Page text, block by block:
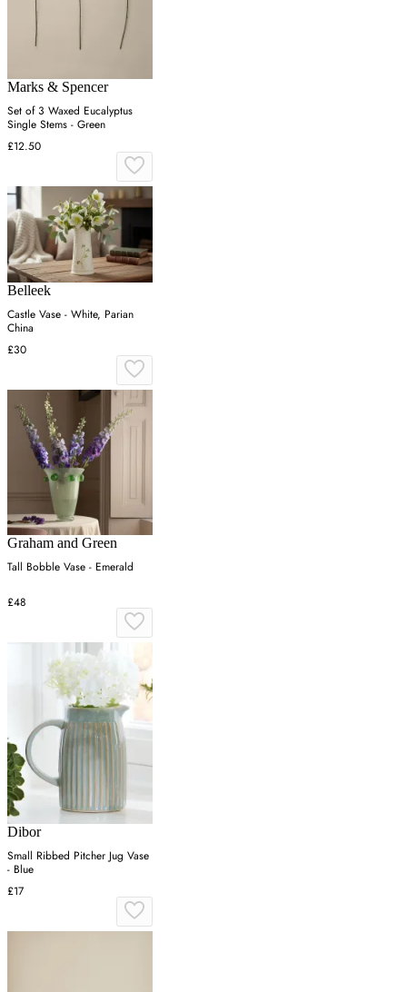
Marks & Spencer
Set of 3 Waxed Eucalyptus
Single Stems - Green
£12.50
Belleek
Castle Vase - White, Parian
China
£30
Graham and Green
Tall Bobble Vase - Emerald
£48
Dibor
Small Ribbed Pitcher Jug Vase
- Blue
£17